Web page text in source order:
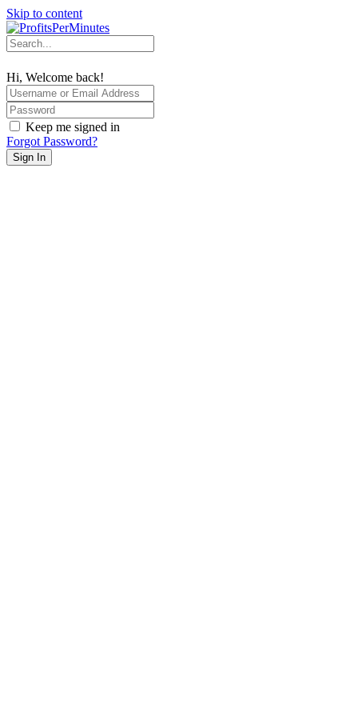
Skip to content
Hi, Welcome back!
Keep me signed in
Forgot Password?
Sign In